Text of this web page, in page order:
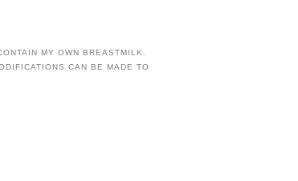
MY OWN BREASTMILK.
CAN BE MADE TO